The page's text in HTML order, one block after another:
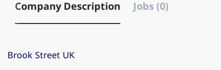
Company Description Jobs (0)
Brook Street UK